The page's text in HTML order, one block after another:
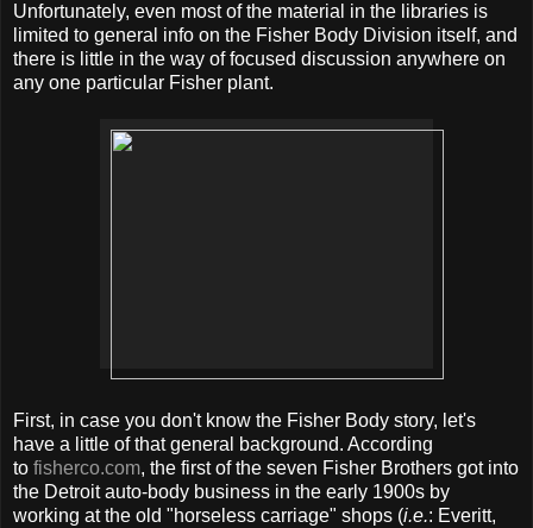
Unfortunately, even most of the material in the libraries is
limited to general info on the Fisher Body Division itself, and
there is little in the way of focused discussion anywhere on
any one particular Fisher plant.
First, in case you don't know the Fisher Body story, let's
have a little of that general background. According
to fisherco.com, the first of the seven Fisher Brothers got into
the Detroit auto-body business in the early 1900s by
working at the old "horseless carriage" shops (i.e.: Everitt,